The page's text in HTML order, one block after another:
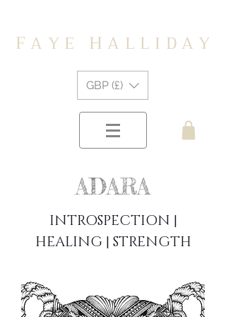
F A Y E H A L L I D A Y
GBP (£)
ADARA
INTROSPECTION |
HEALING | STRENGTH